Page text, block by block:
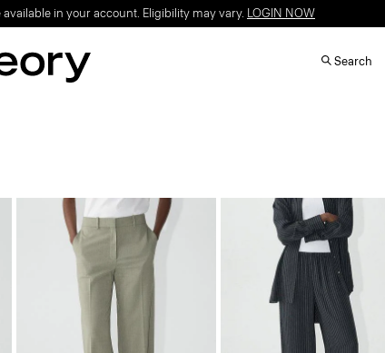
in your account. Eligibility may vary. LOGIN NOW
Search